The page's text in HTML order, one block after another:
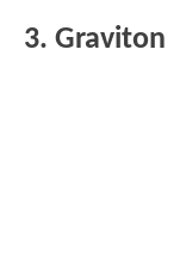
3. Graviton